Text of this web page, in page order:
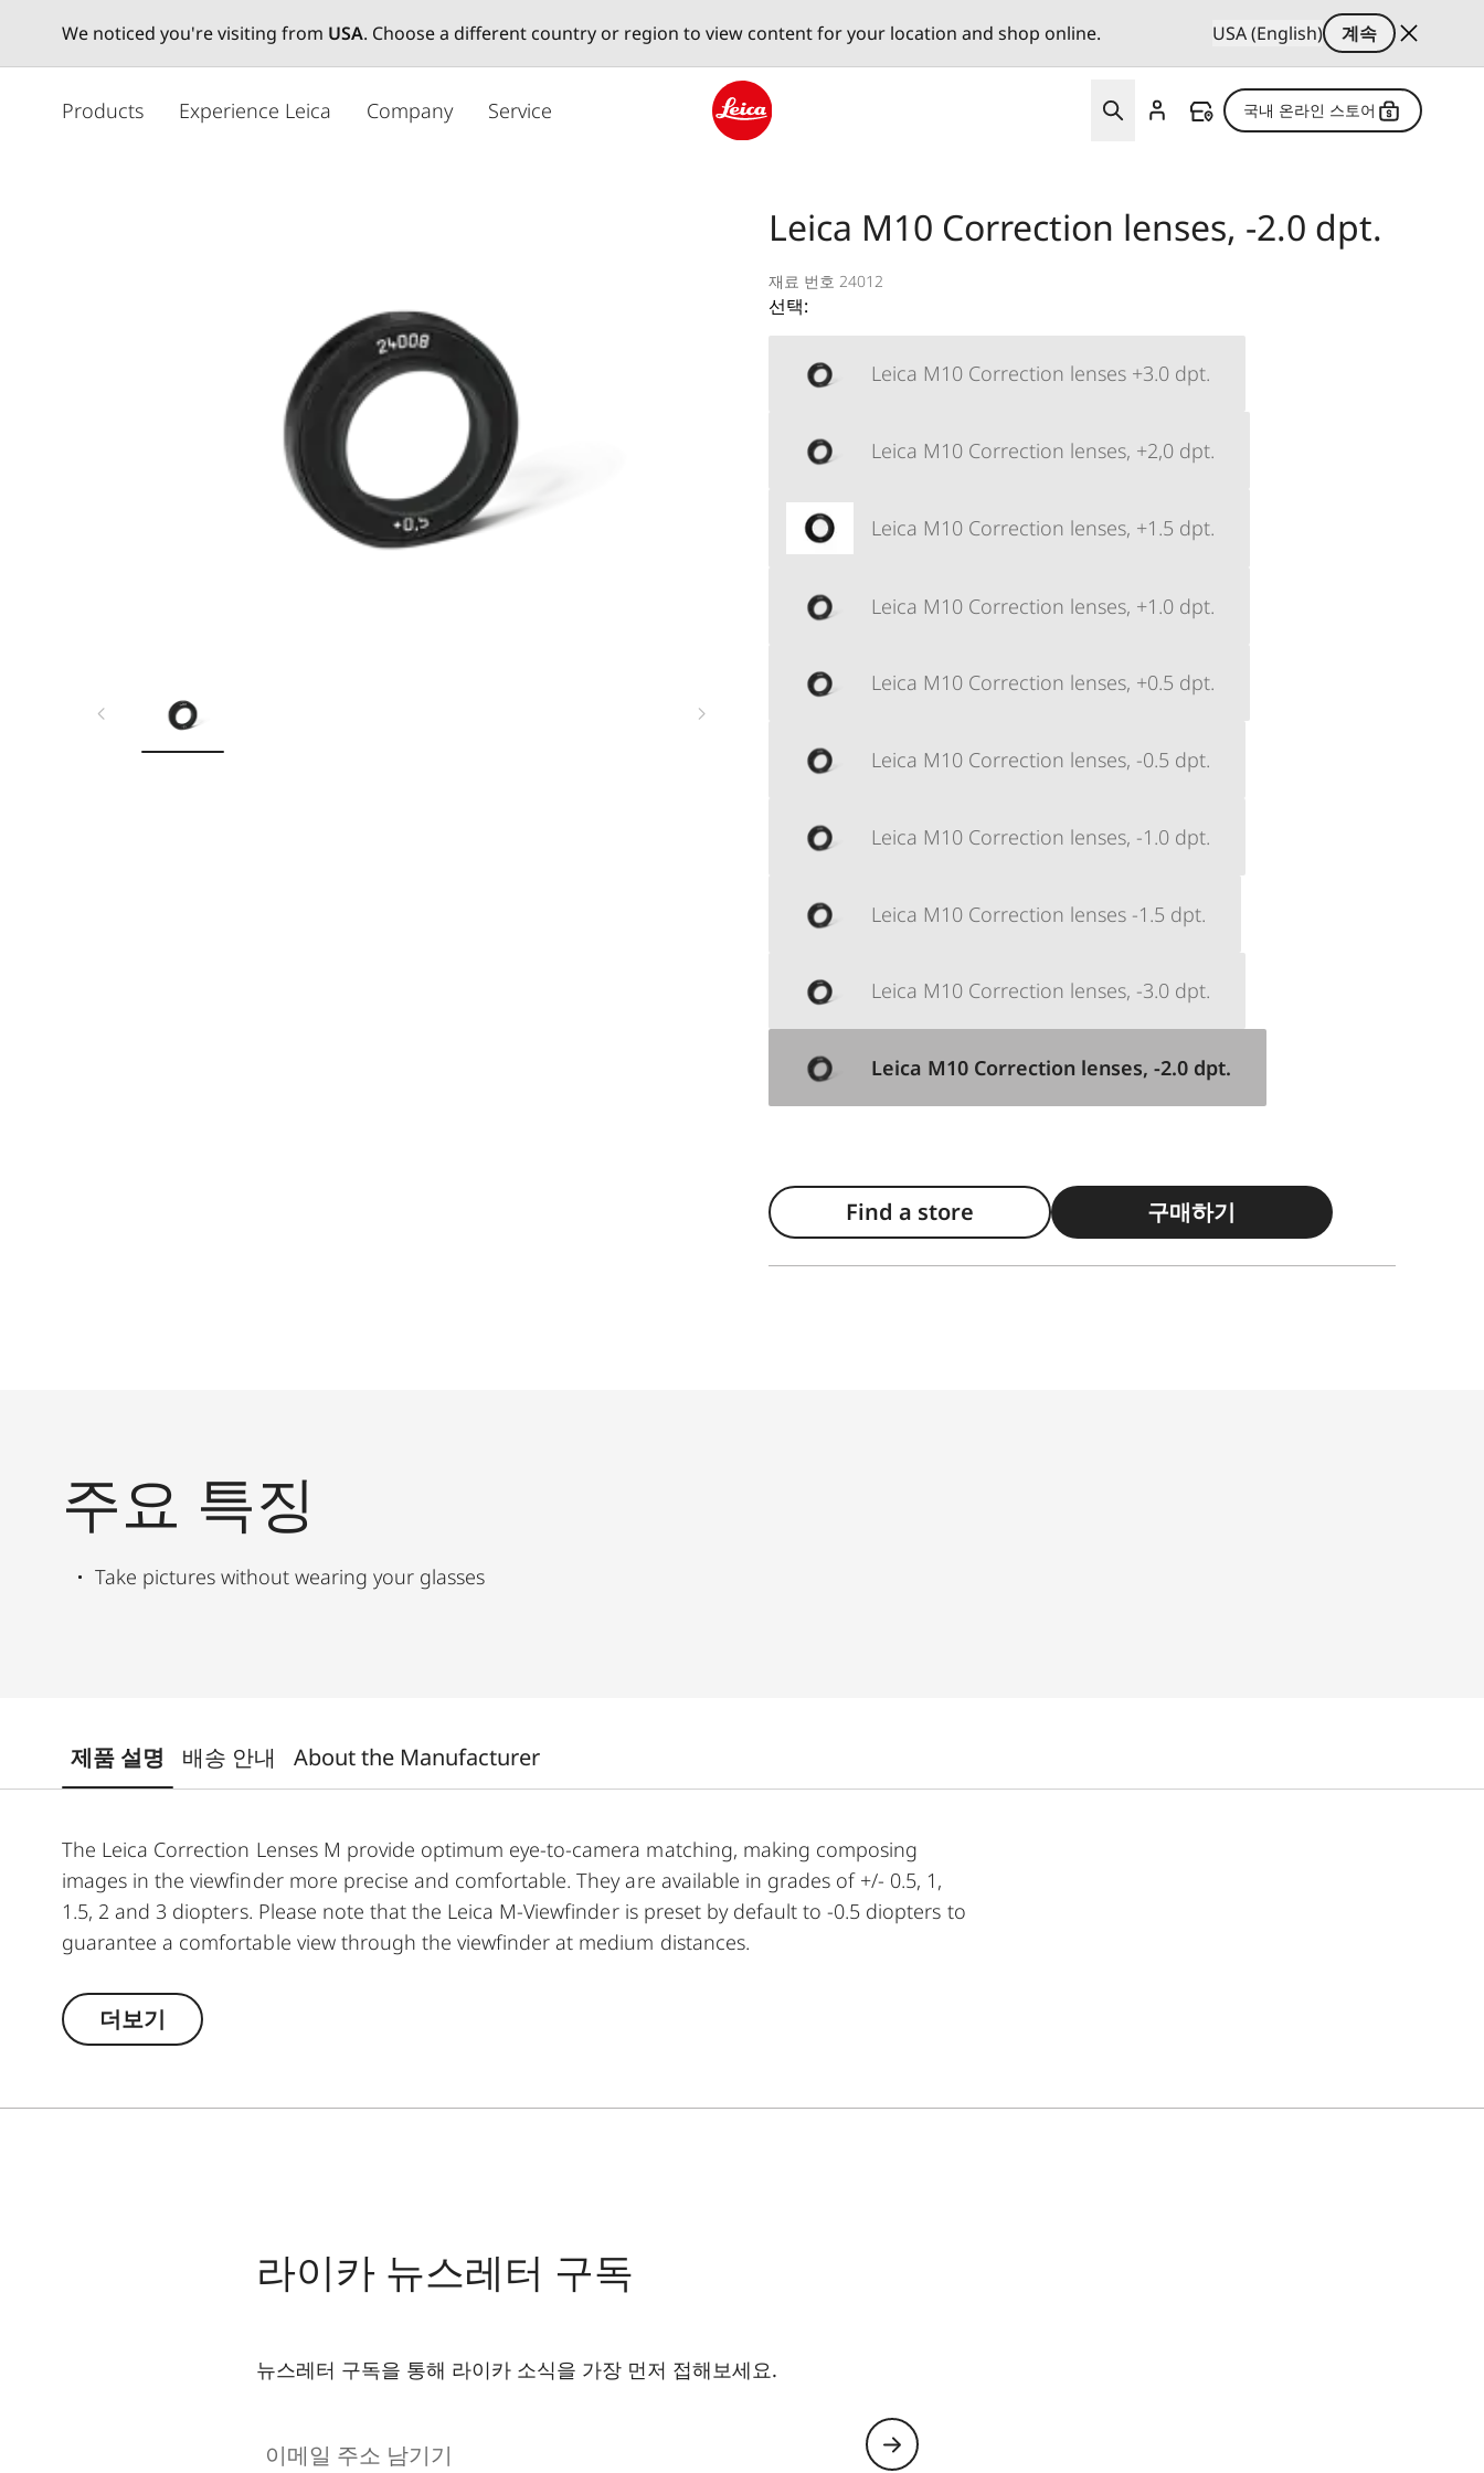
We noticed you're visiting from USA. Choose a different country or region to view content for your location and shop online. USA (English)
계속
Products Experience Leica Company Service 국내 온라인 스토어
Leica M10 Correction lenses, -2.0 dpt.
재료 번호 24012
선택:
Leica M10 Correction lenses +3.0 dpt.
Leica M10 Correction lenses, +2,0 dpt.
Leica M10 Correction lenses, +1.5 dpt.
Leica M10 Correction lenses, +1.0 dpt.
Leica M10 Correction lenses, +0.5 dpt.
Leica M10 Correction lenses, -0.5 dpt.
Leica M10 Correction lenses, -1.0 dpt.
Leica M10 Correction lenses -1.5 dpt.
Leica M10 Correction lenses, -3.0 dpt.
Leica M10 Correction lenses, -2.0 dpt.
Find a store 구매하기
주요 특징
Take pictures without wearing your glasses
제품 설명 배송 안내 About the Manufacturer
The Leica Correction Lenses M provide optimum eye-to-camera matching, making composing
images in the viewfinder more precise and comfortable. They are available in grades of +/- 0.5, 1,
1.5, 2 and 3 diopters. Please note that the Leica M-Viewfinder is preset by default to -0.5 diopters to
guarantee a comfortable view through the viewfinder at medium distances.
더보기
라이카 뉴스레터 구독
뉴스레터 구독을 통해 라이카 소식을 가장 먼저 접해보세요.